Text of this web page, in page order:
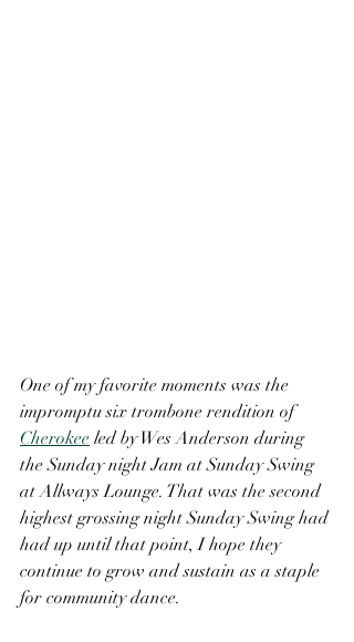
One of my favorite moments was the
impromptu six trombone rendition of
Cherokee led by Wes Anderson during
the Sunday night Jam at Sunday Swing
at Allways Lounge. That was the second
highest grossing night Sunday Swing had
had up until that point, I hope they
continue to grow and sustain as a staple
for community dance.